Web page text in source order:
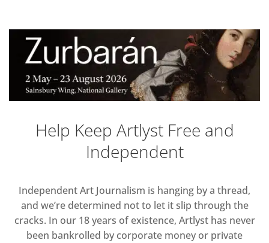
Help Keep Artlyst Free and
Independent
Independent Art Journalism is hanging by a thread,
and we’re determined not to let it slip through the
cracks. In our 18 years of existence, Artlyst has never
been bankrolled by corporate money or private